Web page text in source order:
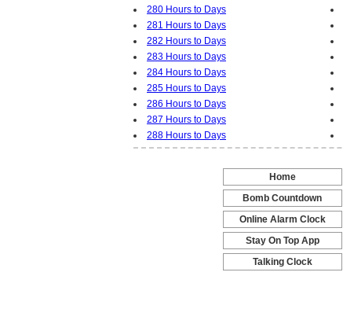
280 Hours to Days
281 Hours to Days
282 Hours to Days
283 Hours to Days
284 Hours to Days
285 Hours to Days
286 Hours to Days
287 Hours to Days
288 Hours to Days
Home
-
Bomb Countdown
-
Online Alarm Clock
-
Stay On Top App
-
Talking Clock